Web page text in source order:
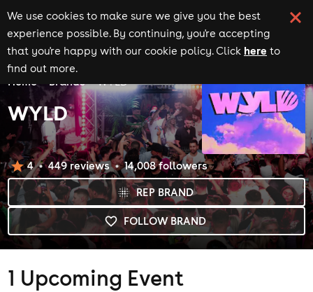
We use cookies to make sure we give you the best
experience possible. By continuing, you're accepting
that you're happy with our cookie policy. Click here to
find out more.
Home Brands WYLD
WYLD
FOLLOW BRAND
REP BRAND
4 449reviews 14,008followers
1 Upcoming Event